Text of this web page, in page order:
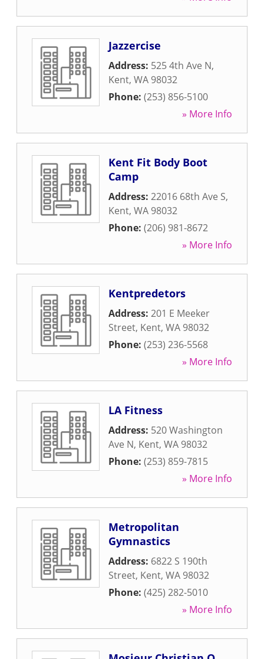
Jazzercise
Address: 525 4th Ave N,
Kent, WA 98032
Phone: (253) 856-5100
» More Info
Kent Fit Body Boot
Camp
Address: 22016 68th Ave S,
Kent, WA 98032
Phone: (206) 981-8672
» More Info
Kentpredetors
Address: 201 E Meeker
Street, Kent, WA 98032
Phone: (253) 236-5568
» More Info
LA Fitness
Address: 520 Washington
Ave N, Kent, WA 98032
Phone: (253) 859-7815
» More Info
Metropolitan
Gymnastics
Address: 6822 S 190th
Street, Kent, WA 98032
Phone: (425) 282-5010
» More Info